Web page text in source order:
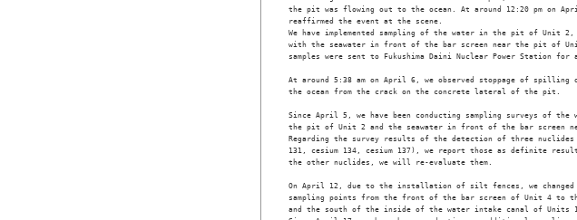
the pit was flowing out to the ocean. At around 12:20 pm on
reaffirmed the event at the scene.
We have implemented sampling of the water in the pit of Unit 2,
with the seawater in front of the bar screen near the pit of
samples were sent to Fukushima Daini Nuclear Power Station for
At around 5:38 am on April 6, we observed stoppage of spilling
the ocean from the crack on the concrete lateral of the pit.
Since April 5, we have been conducting sampling surveys of the
the pit of Unit 2 and the seawater in front of the bar screen
Regarding the survey results of the detection of three
131, cesium 134, cesium 137), we report those as definite
the other nuclides, we will re-evaluate them.
On April 12, due to the installation of silt fences, we changed
sampling points from the front of the bar screen of Unit 4 to
and the south of the inside of the water intake canal of Units